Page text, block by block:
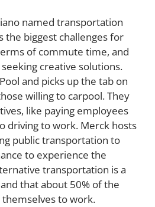
named transportation
the biggest challenges for
of commute time, and
creative solutions.
and picks up the tab on
willing to carpool. They
like paying employees
driving to work. Merck hosts
public transportation to
to experience the
transportation is a
that about 50% of the
to work.